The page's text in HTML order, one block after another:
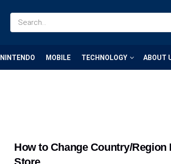
NINTENDO MOBILE TECHNOLOGY ABOUT
How to Change Country/Region